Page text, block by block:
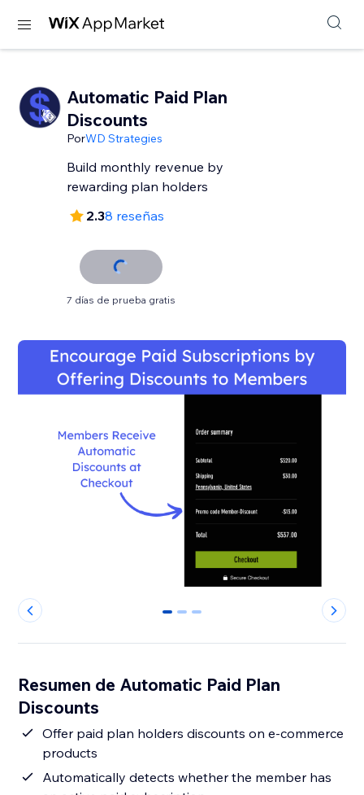
Automatic Paid Plan
Discounts
PorWD Strategies
Build monthly revenue by
rewarding plan holders
2.38 reseñas
7 días de prueba gratis
0 1 2
Resumen de Automatic Paid Plan
Discounts
Offer paid plan holders discounts on e-commerce
products
Automatically detects whether the member has